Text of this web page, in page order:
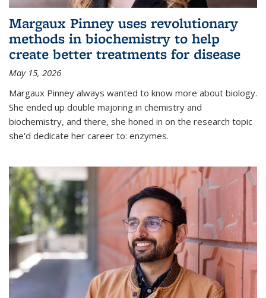
Margaux Pinney uses revolutionary
methods in biochemistry to help
create better treatments for disease
May 15, 2026
Margaux Pinney always wanted to know more about biology.
She ended up double majoring in chemistry and
biochemistry, and there, she honed in on the research topic
she'd dedicate her career to: enzymes.